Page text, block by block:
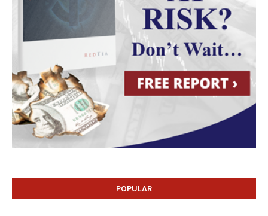
POPULAR